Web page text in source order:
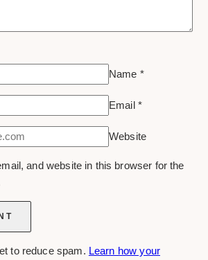
Name *
Email *
Website
and website in this browser for the
to reduce spam. Learn how your